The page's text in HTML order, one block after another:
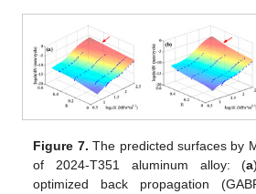
Figure 7. The predicted surfaces by
of 2024-T351 aluminum alloy: (a
optimized back propagation